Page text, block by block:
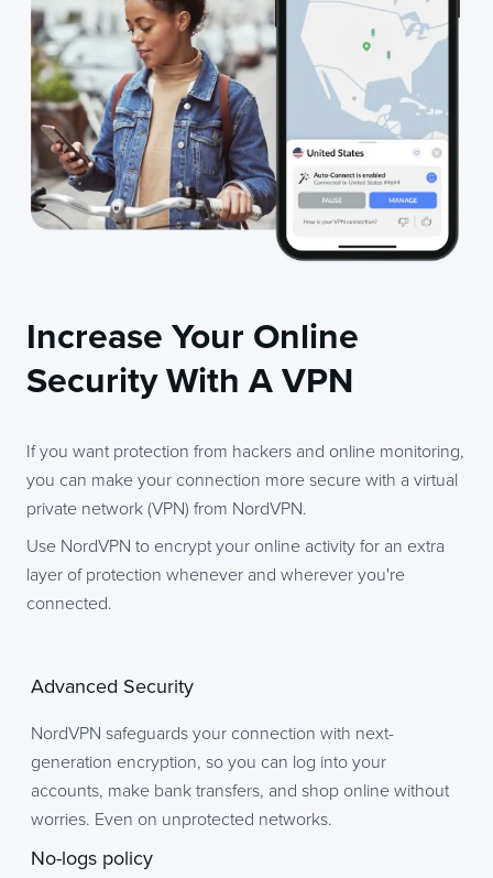
Increase Your Online
Security With A VPN
If you want protection from hackers and online monitoring,
you can make your connection more secure with a virtual
private network (VPN) from NordVPN.
Use NordVPN to encrypt your online activity for an extra
layer of protection whenever and wherever you're
connected.
Advanced Security
NordVPN safeguards your connection with next-
generation encryption, so you can log into your
accounts, make bank transfers, and shop online without
worries. Even on unprotected networks.
No-logs policy